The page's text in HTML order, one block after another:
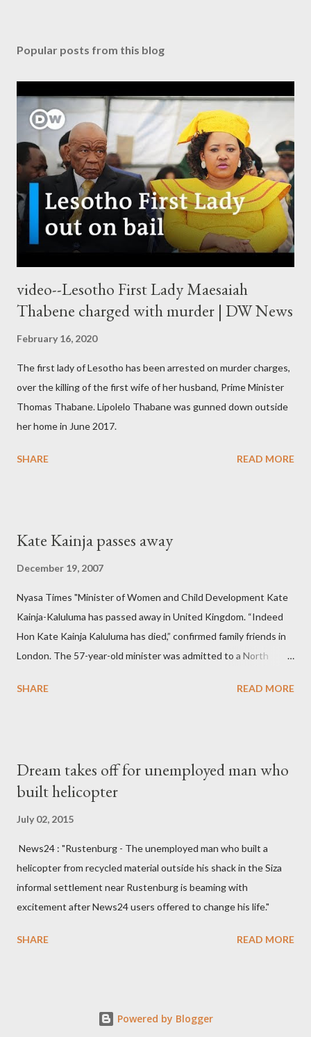
Popular posts from this blog
video--Lesotho First Lady Maesaiah
Thabene charged with murder | DW News
February 16, 2020
The first lady of Lesotho has been arrested on murder charges,
over the killing of the first wife of her husband, Prime Minister
Thomas Thabane. Lipolelo Thabane was gunned down outside
her home in June 2017.
SHARE READ MORE
Kate Kainja passes away
December 19, 2007
Nyasa Times "Minister of Women and Child Development Kate
Kainja-Kaluluma has passed away in United Kingdom. “Indeed
Hon Kate Kainja Kaluluma has died,” confirmed family friends in
London. The 57-year-old minister was admitted to a North
High Commission in London have said arrangements are being
survived by a husband, Emanuel Kaluluma and three children."
SHARE READ MORE
Dream takes off for unemployed man who
built helicopter
July 02, 2015
News24 : "Rustenburg - The unemployed man who built a
helicopter from recycled material outside his shack in the Siza
informal settlement near Rustenburg is beaming with
excitement after News24 users offered to change his life."
SHARE READ MORE
Powered by Blogger